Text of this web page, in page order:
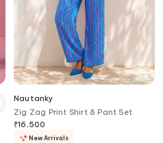
Nautanky
Zig Zag Print Shirt & Pant Set
₹16,500
New Arrivals